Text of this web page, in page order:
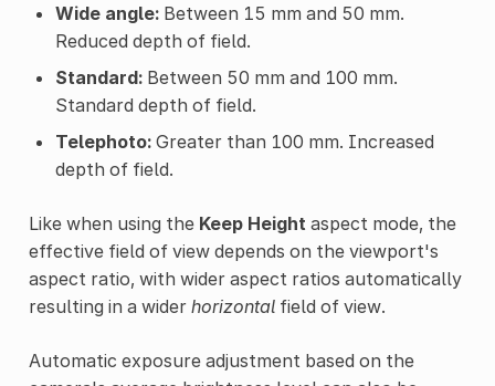
Wide angle:Between 15 mm and 50 mm.
Reduced depth of field.
Standard:Between 50 mm and 100 mm.
Standard depth of field.
Telephoto:Greater than 100 mm. Increased
depth of field.
Like when using the Keep Height aspect mode, the
effective field of view depends on the viewport's
aspect ratio, with wider aspect ratios automatically
resulting in a wider horizontalfield of view.
Automatic exposure adjustment based on the